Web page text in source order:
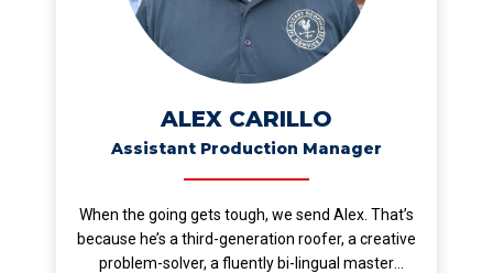
ALEX CARILLO
Assistant Production Manager
When the going gets tough, we send Alex. That’s
because he’s a third-generation roofer, a creative
problem-solver, a fluently bi-lingual master